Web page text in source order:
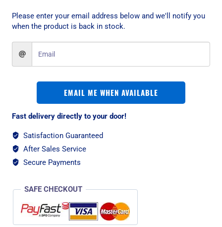
Please enter your email address below and we'll notify you
when the product is back in stock.
EMAIL ME WHEN AVAILABLE
Fast delivery directly to your door!
Satisfaction Guaranteed
After Sales Service
Secure Payments
SAFE CHECKOUT